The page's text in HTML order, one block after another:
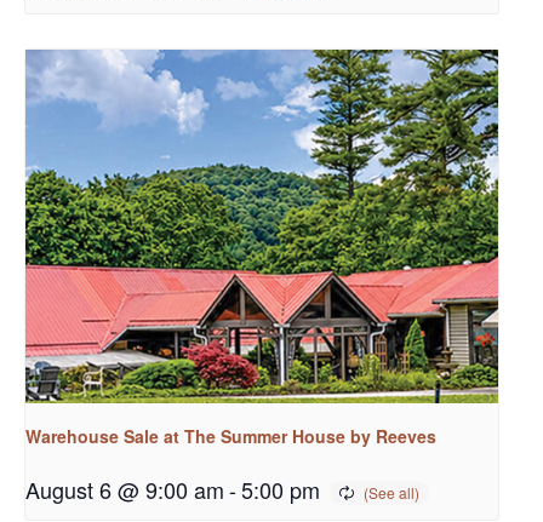
Warehouse Sale at The Summer House by Reeves
August 6 @ 9:00 am-5:00 pm